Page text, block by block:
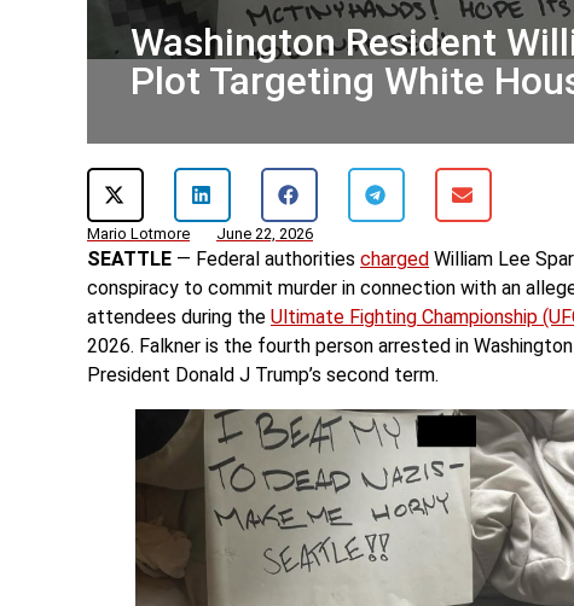
Washington Resident
Plot Targeting White
Mario Lotmore June 22, 2026
SEATTLE — Federal authorities charged William Lee
conspiracy to commit murder in connection with an
attendees during the Ultimate Fighting Championship
2026. Falkner is the fourth person arrested in
President Donald J Trump’s second term.